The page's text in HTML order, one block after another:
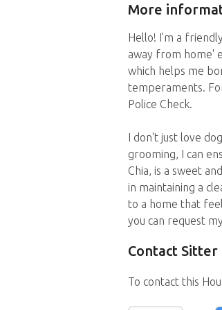
More
Hello! I’m a
away from home'
which helps me
temperaments.
Police Check.
I don't just love
grooming, I can
Chia, is a sweet
in maintaining a
to a home that
you can request
Contact Sitter
To contact this